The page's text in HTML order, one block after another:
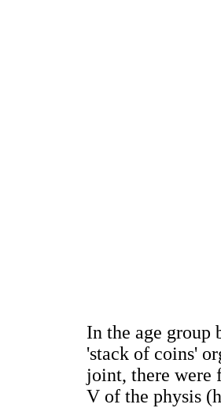
In the age group
'stack of coins'
joint, there were
V of the physis